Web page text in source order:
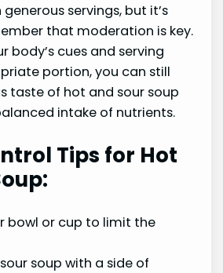
servings, but it’s
that moderation is key.
body’s cues and serving
portion, you can still
taste of hot and sour soup
intake of nutrients.
Tips for Hot
bowl or cup to limit the
soup with a side of